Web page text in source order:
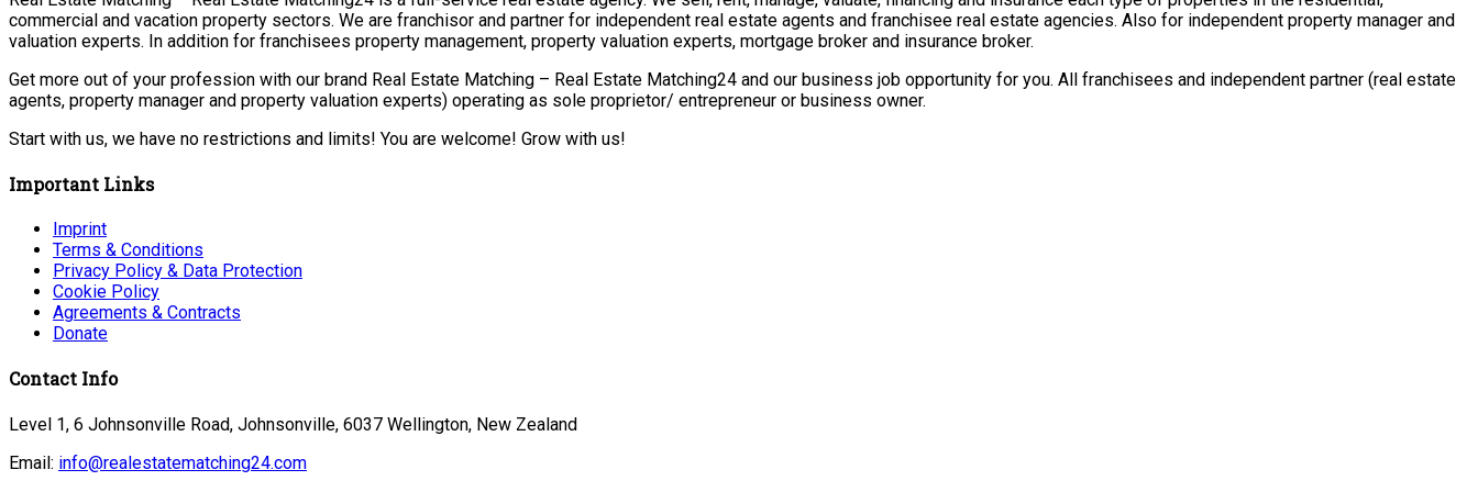
commercial and vacation property sectors. We are franchisor and partner for independent real estate agents and franchisee real estate agencies. Also for independent property manager and
valuation experts. In addition for franchisees property management, property valuation experts, mortgage broker and insurance broker.
Get more out of your profession with our brand Real Estate Matching – Real Estate Matching24 and our business job opportunity for you. All franchisees and independent partner (real estate
agents, property manager and property valuation experts) operating as sole proprietor/ entrepreneur or business owner.
Start with us, we have no restrictions and limits! You are welcome! Grow with us!
Important Links
Imprint
Terms & Conditions
Privacy Policy & Data Protection
Cookie Policy
Agreements & Contracts
Donate
Contact Info
Level 1, 6 Johnsonville Road, Johnsonville, 6037 Wellington, New Zealand
Email: info@realestatematching24.com